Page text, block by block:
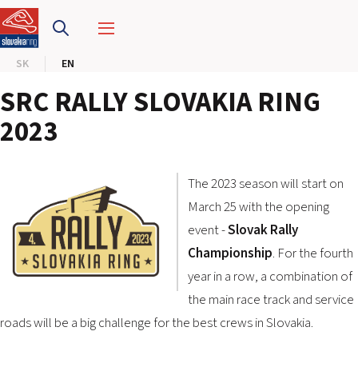
SK EN
SLOVAKIA RING
CENTER OF SAFE DRIVING
CALENDAR
EN
SK
SITEMAP
SRC RALLY SLOVAKIA RING
2023
The 2023 season will start on
March 25 with the opening
event -Slovak Rally
Championship. For the fourth
year in a row, a combination of
the main race track and service
roads will be a big challenge for the best crews in Slovakia.